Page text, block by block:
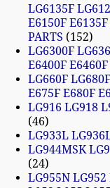
LG6135F
E6150F
PARTS
152
LG6300F
E6400F
LG660F
E675F E680F
LG916 LG918
46
LG933L
LG944MSK
24
LG955N